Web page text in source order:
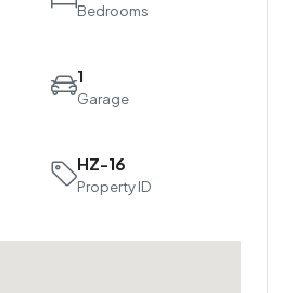
Bedrooms
1
Garage
HZ-16
Property ID